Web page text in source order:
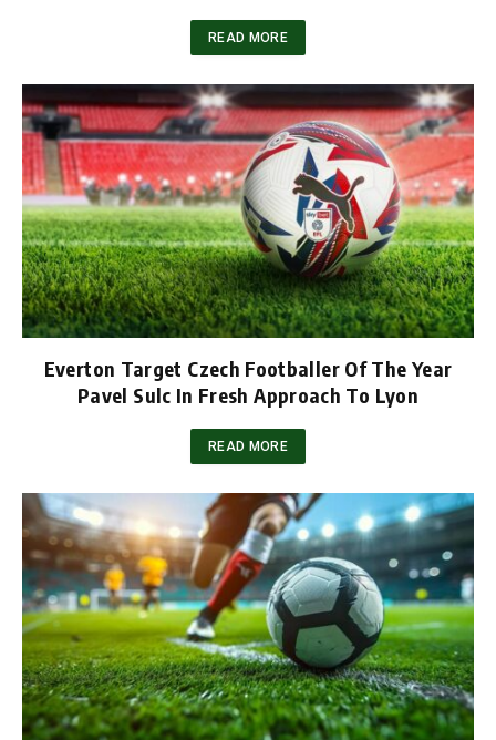
READ MORE
Everton Target Czech Footballer Of The Year
Pavel Sulc In Fresh Approach To Lyon
READ MORE